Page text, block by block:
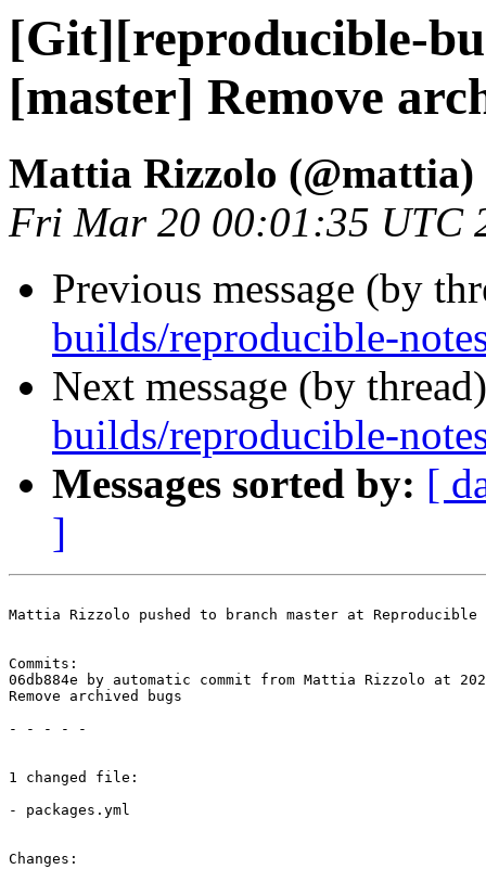
[Git][reproducible-
[master] Remove
Mattia Rizzolo (@mattia)
Fri Mar 20 00:01:35 UTC
Previous message (by
builds/reproducible-
Next message (by
builds/reproducible-
Messages sorted by: [
]
Mattia Rizzolo pushed to branch master at
Commits:
06db884e by automatic commit from Mattia Rizzolo at
Remove archived bugs
- - - - -
1 changed file:
- packages.yml
Changes: